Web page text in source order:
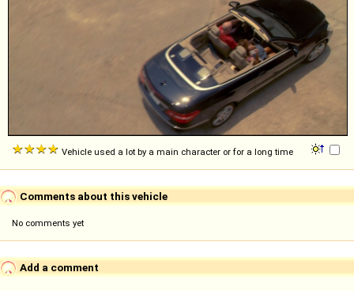
Vehicle used a lot by a main character or for a long time
Comments about this vehicle
No comments yet
Add a comment